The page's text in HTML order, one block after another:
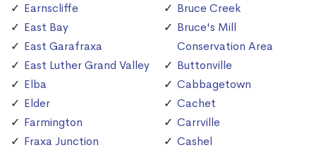
Earnscliffe
East Bay
East Garafraxa
East Luther Grand Valley
Elba
Elder
Farmington
Fraxa Junction
Bruce Creek
Bruce's Mill
Conservation Area
Buttonville
Cabbagetown
Cachet
Carrville
Cashel